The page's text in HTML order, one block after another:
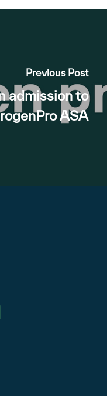
Previous Post
admission to
ASA